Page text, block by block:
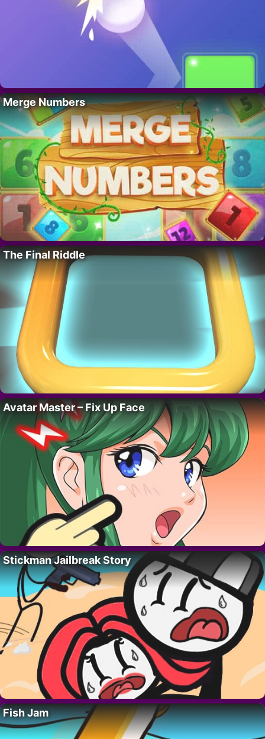
Merge Numbers
The Final Riddle
Avatar Master – Fix Up Face
Stickman Jailbreak Story
Fish Jam